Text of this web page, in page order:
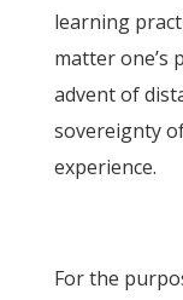
learning
matter one’s
advent of
sovereignty
experience.
For the